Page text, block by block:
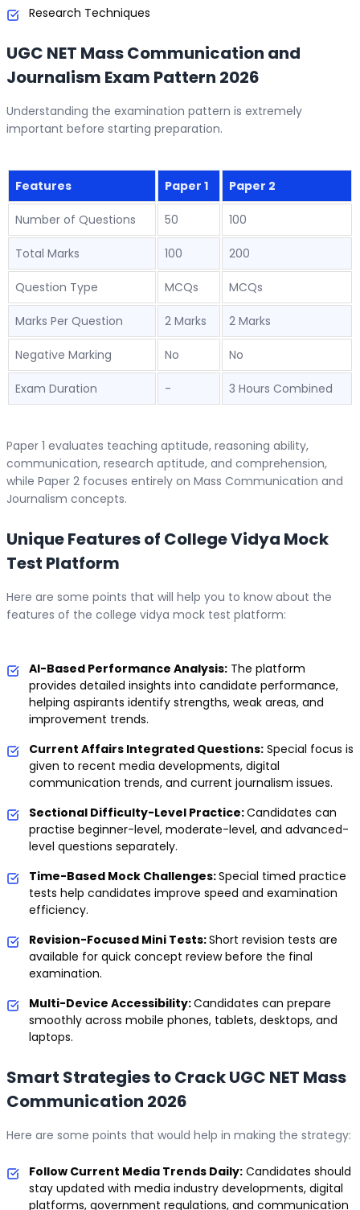
Research Techniques
UGC NET Mass Communication and
Journalism Exam Pattern 2026
Understanding the examination pattern is extremely
important before starting preparation.
Features Paper 1 Paper 2
Number of Questions 50 100
Total Marks 100 200
Question Type MCQs MCQs
Marks Per Question 2 Marks 2 Marks
Negative Marking No No
Exam Duration - 3 Hours Combined
Paper 1 evaluates teaching aptitude, reasoning ability,
communication, research aptitude, and comprehension,
while Paper 2 focuses entirely on Mass Communication and
Journalism concepts.
Unique Features of College Vidya Mock
Test Platform
Here are some points that will help you to know about the
features of the college vidya mock test platform:
AI-Based Performance Analysis: The platform
provides detailed insights into candidate performance,
helping aspirants identify strengths, weak areas, and
improvement trends.
Current Affairs Integrated Questions: Special focus is
given to recent media developments, digital
communication trends, and current journalism issues.
Sectional Difficulty-Level Practice:Candidates can
practise beginner-level, moderate-level, and advanced-
level questions separately.
Time-Based Mock Challenges:Special timed practice
tests help candidates improve speed and examination
efficiency.
Revision-Focused Mini Tests:Short revision tests are
available for quick concept review before the final
examination.
Multi-Device Accessibility:Candidates can prepare
smoothly across mobile phones, tablets, desktops, and
laptops.
Smart Strategies to Crack UGC NET Mass
Communication 2026
Here are some points that would help in making the strategy:
Follow Current Media Trends Daily: Candidates should
stay updated with media industry developments, digital
platforms, government regulations, and communication